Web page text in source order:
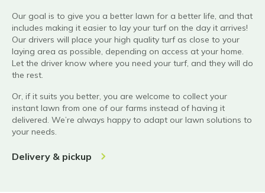
Our goal is to give you a better lawn for a better life, and that
includes making it easier to lay your turf on the day it arrives!
Our drivers will place your high quality turf as close to your
laying area as possible, depending on access at your home.
Let the driver know where you need your turf, and they will do
the rest.
Or, if it suits you better, you are welcome to collect your
instant lawn from one of our farms instead of having it
delivered. We’re always happy to adapt our lawn solutions to
your needs.
Delivery & pickup